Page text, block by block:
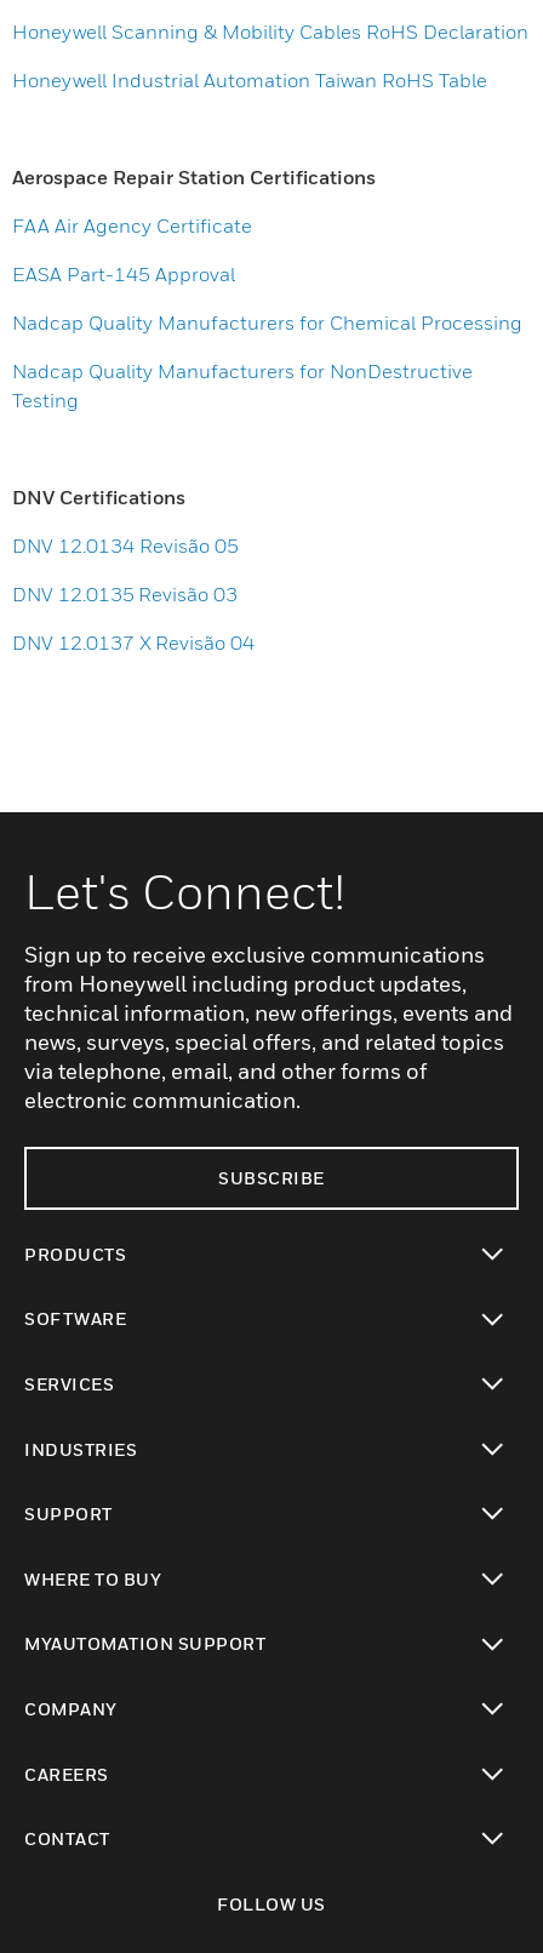
Honeywell Scanning & Mobility Cables RoHS Declaration
Honeywell Industrial Automation Taiwan RoHS Table
Aerospace Repair Station Certifications
FAA Air Agency Certificate
EASA Part-145 Approval
Nadcap Quality Manufacturers for Chemical Processing
Nadcap Quality Manufacturers for NonDestructive
Testing
DNV Certifications
DNV 12.0134 Revisão 05
DNV 12.0135 Revisão 03
DNV 12.0137 X Revisão 04
Let's Connect!
Sign up to receive exclusive communications
from Honeywell including product updates,
technical information, new offerings, events and
news, surveys, special offers, and related topics
via telephone, email, and other forms of
electronic communication.
SUBSCRIBE
PRODUCTS
SOFTWARE
SERVICES
INDUSTRIES
SUPPORT
WHERE TO BUY
MYAUTOMATION SUPPORT
COMPANY
CAREERS
CONTACT
FOLLOW US